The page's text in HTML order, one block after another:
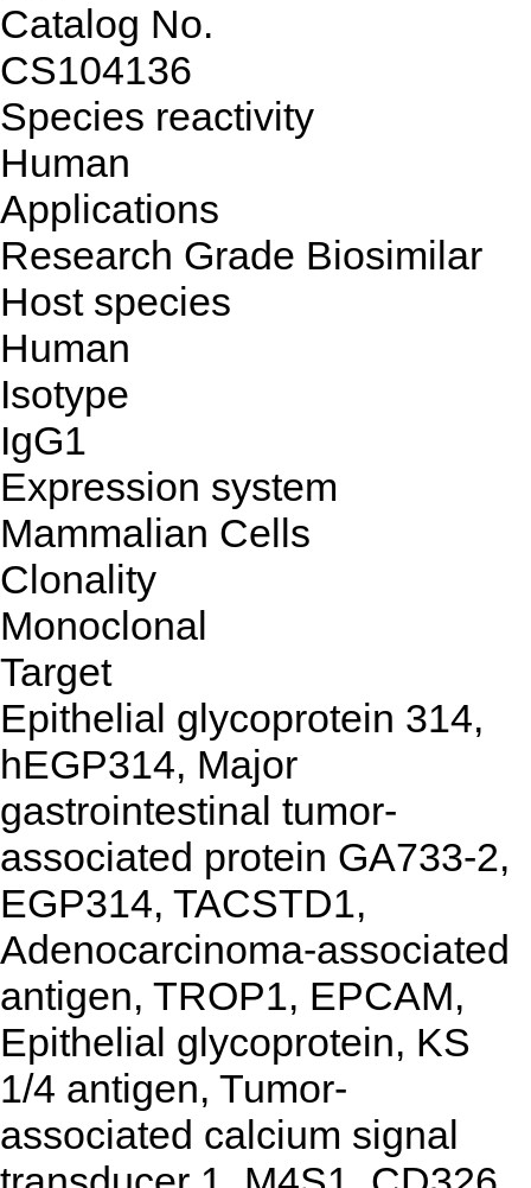
Catalog No.
CS104136
Species reactivity
Human
Applications
Research Grade Biosimilar
Host species
Human
Isotype
IgG1
Expression system
Mammalian Cells
Clonality
Monoclonal
Target
Epithelial glycoprotein 314,
hEGP314, Major
gastrointestinal tumor-
associated protein GA733-2,
EGP314, TACSTD1,
Adenocarcinoma-associated
antigen, TROP1, EPCAM,
Epithelial glycoprotein, KS
1/4 antigen, Tumor-
associated calcium signal